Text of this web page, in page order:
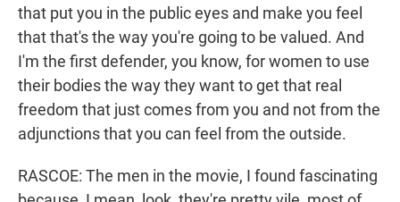
that put you in the public eyes and make you feel
that that's the way you're going to be valued. And
I'm the first defender, you know, for women to use
their bodies the way they want to get that real
freedom that just comes from you and not from the
adjunctions that you can feel from the outside.
RASCOE: The men in the movie, I found fascinating